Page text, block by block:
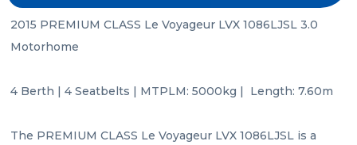
2015 PREMIUM CLASS Le Voyageur LVX 1086LJSL 3.0
Motorhome
4 Berth | 4 Seatbelts | MTPLM: 5000kg |  Length: 7.60m
The PREMIUM CLASS Le Voyageur LVX 1086LJSL is a